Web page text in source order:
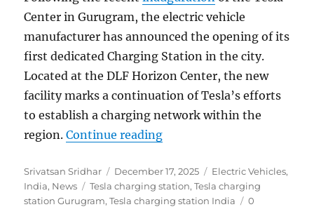
Center in Gurugram, the electric vehicle
manufacturer has announced the opening of its
first dedicated Charging Station in the city.
Located at the DLF Horizon Center, the new
facility marks a continuation of Tesla’s efforts
to establish a charging network within the
region.Continue reading“Tesla expands India
Author
Srivatsan Sridhar
Posted
on
December 17, 2025 Categories
Electric Vehicles,
India, News Tags
Tesla charging station,Tesla charging
station Gurugram,Tesla charging station India
0